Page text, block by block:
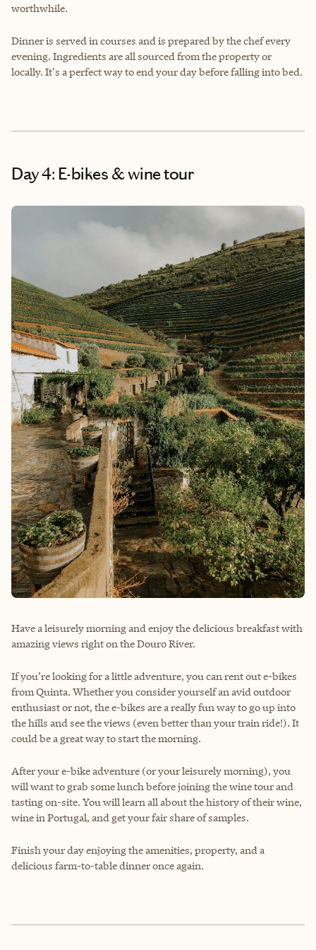
worthwhile.
Dinner is served in courses and is prepared by the chef every
evening. Ingredients are all sourced from the property or
locally. It's a perfect way to end your day before falling into bed.
Day 4: E-bikes & wine tour
Have a leisurely morning and enjoy the delicious breakfast with
amazing views right on the Douro River.
If you’re looking for a little adventure, you can rent out e-bikes
from Quinta. Whether you consider yourself an avid outdoor
enthusiast or not, the e-bikes are a really fun way to go up into
the hills and see the views (even better than your train ride!). It
could be a great way to start the morning.
After your e-bike adventure (or your leisurely morning), you
will want to grab some lunch before joining the wine tour and
tasting on-site. You will learn all about the history of their wine,
wine in Portugal, and get your fair share of samples.
Finish your day enjoying the amenities, property, and a
delicious farm-to-table dinner once again.